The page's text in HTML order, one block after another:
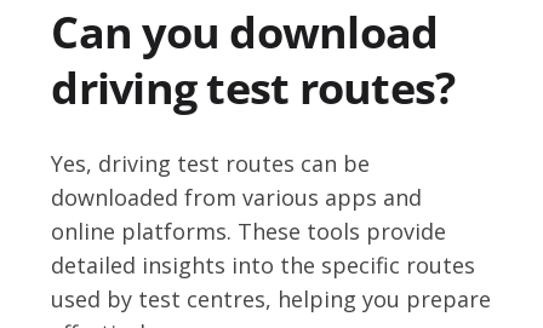
Can you download
driving test routes?
Yes, driving test routes can be
downloaded from various apps and
online platforms. These tools provide
detailed insights into the specific routes
used by test centres, helping you prepare